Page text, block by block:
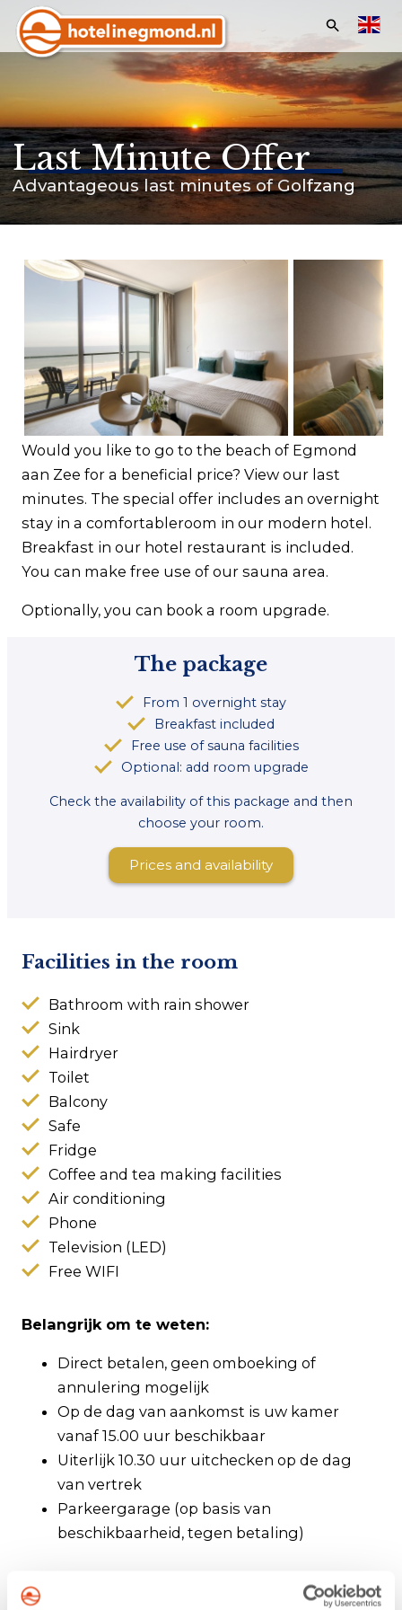
Search:
Hotels
Apartments
Offers & Events
Customer service
Frequently asked questions
Business
Contact
Last Minute Offer
Advantageous last minutes of Golfzang
Would you like to go to the beach of Egmond
aan Zee for a beneficial price? View our last
minutes. The special offer includes an overnight
stay in a comfortableroom in our modern hotel.
Breakfast in our hotel restaurant is included.
You can make free use of our sauna area.
Optionally, you can book a room upgrade.
The package
From 1 overnight stay
Breakfast included
Free use of sauna facilities
Optional: add room upgrade
Check the availability of this package and then
choose your room.
Prices and availability
Facilities in the room
Bathroom with rain shower
Sink
Hairdryer
Toilet
Balcony
Safe
Fridge
Coffee and tea making facilities
Air conditioning
Phone
Television (LED)
Free WIFI
Belangrijk om te weten:
Direct betalen, geen omboeking of
annulering mogelijk
Op de dag van aankomst is uw kamer
vanaf 15.00 uur beschikbaar
Uiterlijk 10.30 uur uitchecken op de dag
van vertrek
Parkeergarage (op basis van
beschikbaarheid, tegen betaling)
About Hotel Zuiderduin